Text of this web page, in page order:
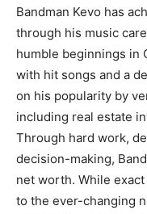
Bandman Kevo has
through his music
humble beginnings in
with hit songs and a
on his popularity by
including real estate
Through hard work,
decision-making,
net worth. While
to the ever-changing